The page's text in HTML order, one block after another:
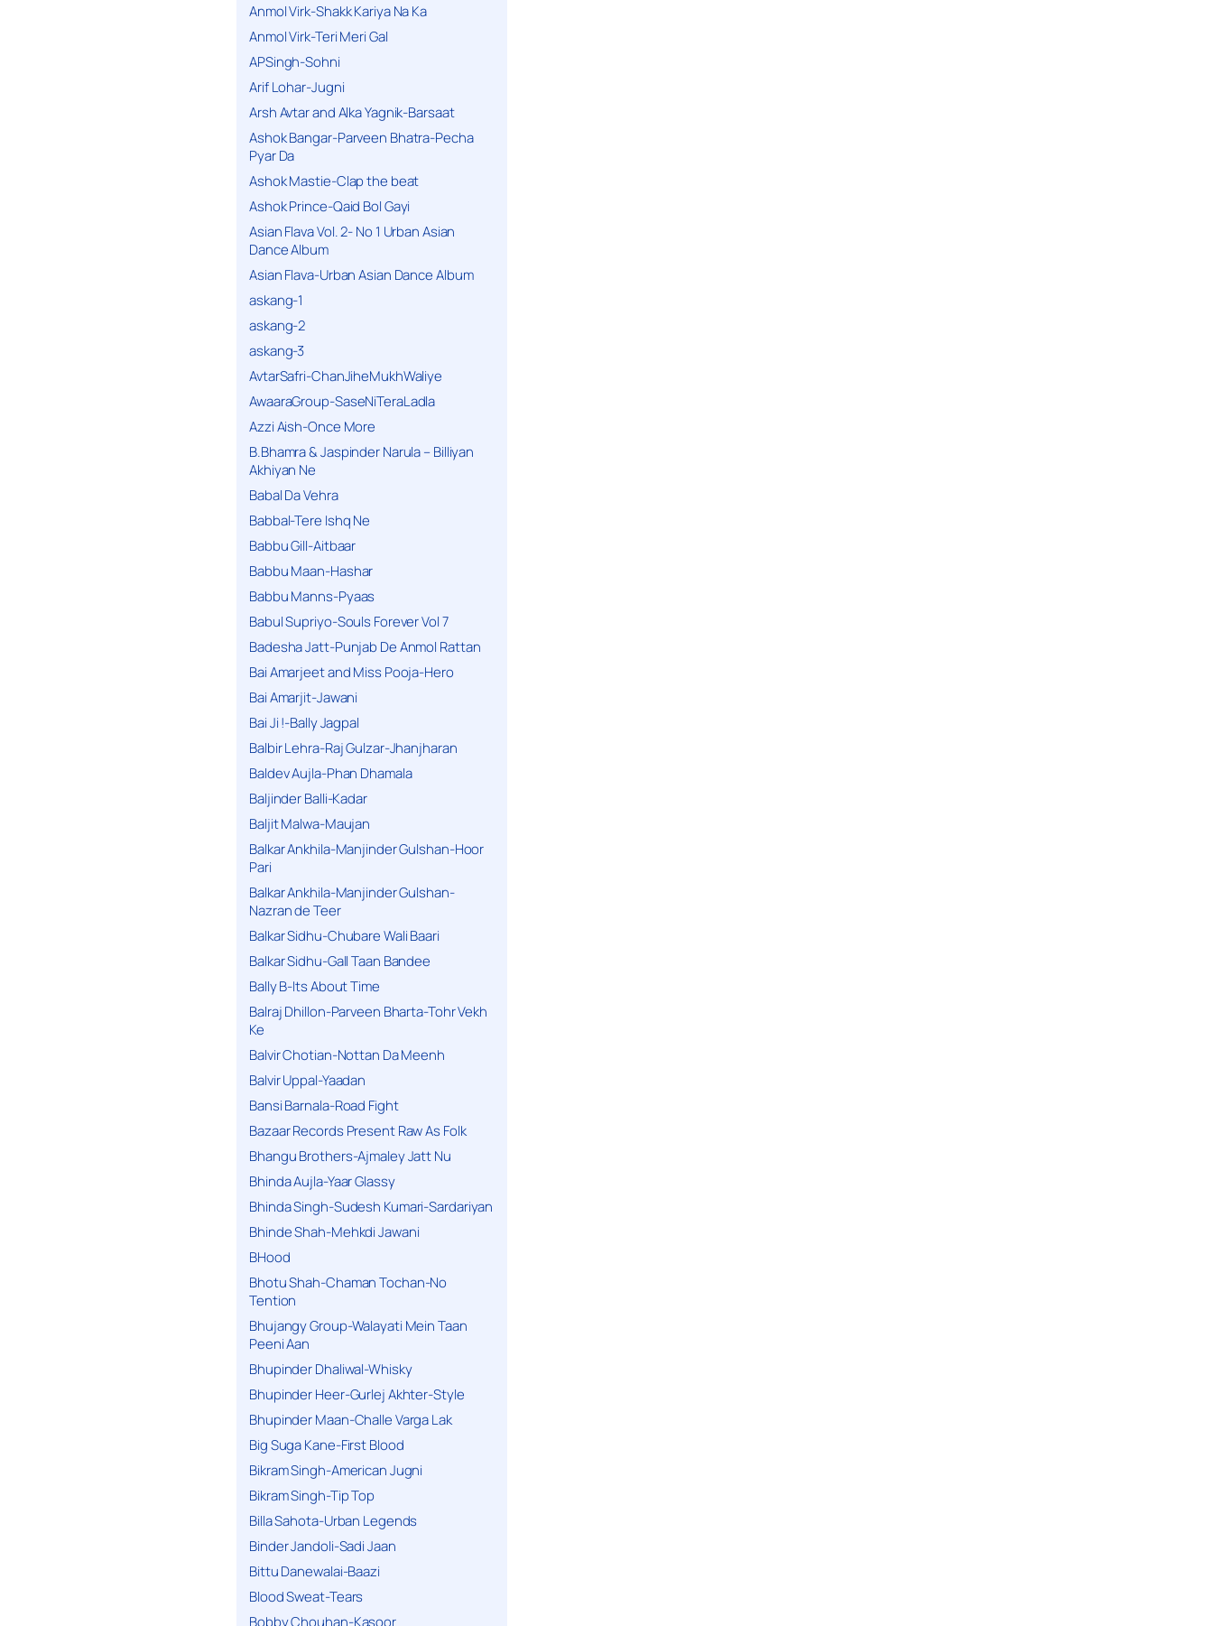
Anmol Virk-Shakk Kariya Na Ka
Anmol Virk-Teri Meri Gal
APSingh-Sohni
Arif Lohar-Jugni
Arsh Avtar and Alka Yagnik-Barsaat
Ashok Bangar-Parveen Bhatra-Pecha
Pyar Da
Ashok Mastie-Clap the beat
Ashok Prince-Qaid Bol Gayi
Asian Flava Vol. 2- No 1 Urban Asian
Dance Album
Asian Flava-Urban Asian Dance Album
askang-1
askang-2
askang-3
AvtarSafri-ChanJiheMukhWaliye
AwaaraGroup-SaseNiTeraLadla
Azzi Aish-Once More
B.Bhamra & Jaspinder Narula – Billiyan
Akhiyan Ne
Babal Da Vehra
Babbal-Tere Ishq Ne
Babbu Gill-Aitbaar
Babbu Maan-Hashar
Babbu Manns-Pyaas
Babul Supriyo-Souls Forever Vol 7
Badesha Jatt-Punjab De Anmol Rattan
Bai Amarjeet and Miss Pooja-Hero
Bai Amarjit-Jawani
Bai Ji !-Bally Jagpal
Balbir Lehra-Raj Gulzar-Jhanjharan
Baldev Aujla-Phan Dhamala
Baljinder Balli-Kadar
Baljit Malwa-Maujan
Balkar Ankhila-Manjinder Gulshan-Hoor
Pari
Balkar Ankhila-Manjinder Gulshan-
Nazran de Teer
Balkar Sidhu-Chubare Wali Baari
Balkar Sidhu-Gall Taan Bandee
Bally B-Its About Time
Balraj Dhillon-Parveen Bharta-Tohr Vekh
Ke
Balvir Chotian-Nottan Da Meenh
Balvir Uppal-Yaadan
Bansi Barnala-Road Fight
Bazaar Records Present Raw As Folk
Bhangu Brothers-Ajmaley Jatt Nu
Bhinda Aujla-Yaar Glassy
Bhinda Singh-Sudesh Kumari-Sardariyan
Bhinde Shah-Mehkdi Jawani
BHood
Bhotu Shah-Chaman Tochan-No
Tention
Bhujangy Group-Walayati Mein Taan
Peeni Aan
Bhupinder Dhaliwal-Whisky
Bhupinder Heer-Gurlej Akhter-Style
Bhupinder Maan-Challe Varga Lak
Big Suga Kane-First Blood
Bikram Singh-American Jugni
Bikram Singh-Tip Top
Billa Sahota-Urban Legends
Binder Jandoli-Sadi Jaan
Bittu Danewalai-Baazi
Blood Sweat-Tears
Bobby Chouhan-Kasoor